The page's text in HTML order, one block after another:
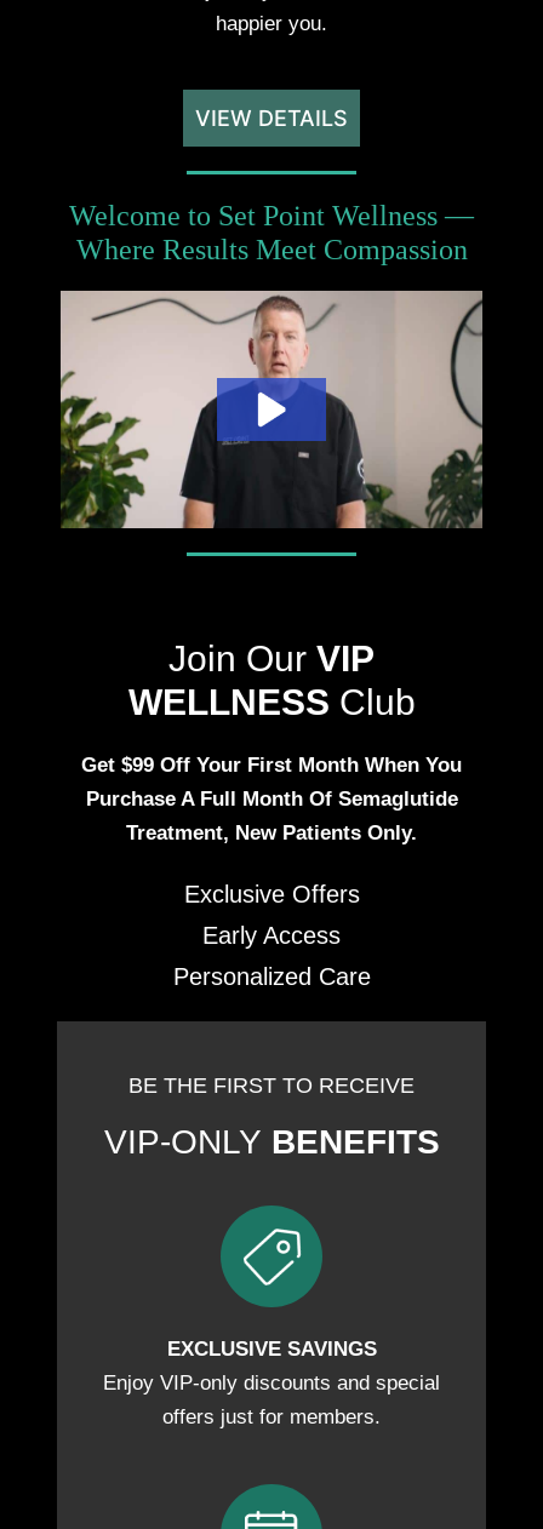
happier you.
VIEW DETAILS
Welcome to Set Point Wellness —
Where Results Meet Compassion
Join Our VIP
WELLNESS Club
Get $99 Off Your First Month When You
Purchase A Full Month Of Semaglutide
Treatment, New Patients Only.
Exclusive Offers
Early Access
Personalized Care
BE THE FIRST TO RECEIVE
VIP-ONLY BENEFITS
EXCLUSIVE SAVINGS
Enjoy VIP-only discounts and special
offers just for members.